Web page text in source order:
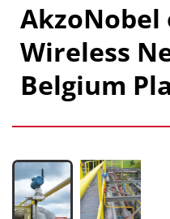
AkzoNobel
Wireless
Belgium